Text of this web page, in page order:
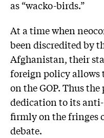
as “wacko-birds.”
At a time when
been discredited by
Afghanistan, their
foreign policy allows
on the GOP. Thus
dedication to its anti-
firmly on the fringes
debate.